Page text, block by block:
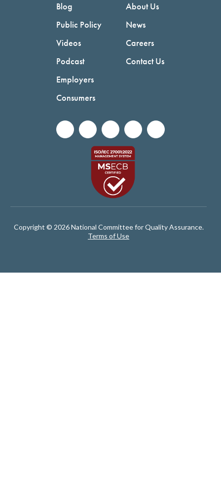
Blog
Public Policy
Videos
Podcast
Employers
Consumers
About Us
News
Careers
Contact Us
Copyright © 2026 National Committee for Quality Assurance.
Terms of Use